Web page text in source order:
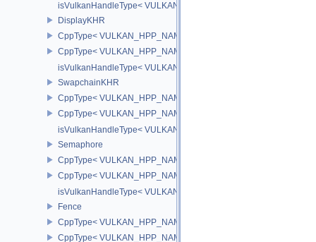
isVulkanHandleType<
DisplayKHR
CppType< VULKAN_HPP_NAMESPACE::ObjectType,
CppType<
isVulkanHandleType< VULKAN_HPP_NAMESPACE::DisplayKHR
SwapchainKHR
CppType< VULKAN_HPP_NAMESPACE::ObjectType,
CppType<
isVulkanHandleType<
Semaphore
CppType< VULKAN_HPP_NAMESPACE::ObjectType,
CppType<
isVulkanHandleType< VULKAN_HPP_NAMESPACE::Semaphore >
Fence
CppType< VULKAN_HPP_NAMESPACE::ObjectType,
CppType<